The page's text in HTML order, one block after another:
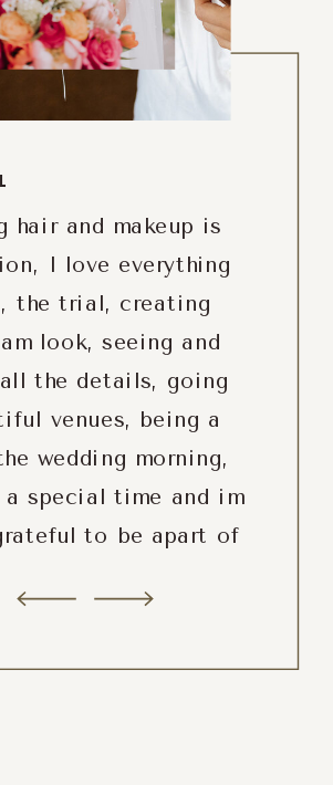
hair and makeup is
I love everything
the trial, creating
look, seeing and
the details, going
venues, being a
wedding morning,
a special time and im
to be apart of